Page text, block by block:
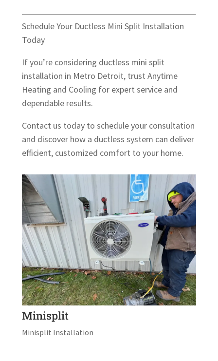
Schedule Your Ductless Mini Split Installation
Today
If you’re considering ductless mini split
installation in Metro Detroit, trust Anytime
Heating and Cooling for expert service and
dependable results.
Contact us today to schedule your consultation
and discover how a ductless system can deliver
efficient, customized comfort to your home.
Minisplit
Minisplit Installation